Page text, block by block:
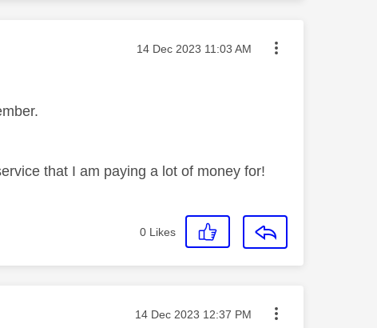
Message posted on
‎14 Dec 2023 11:03 AM
that I am paying a lot of money for!
0 Likes
Message posted on
‎14 Dec 2023 12:37 PM